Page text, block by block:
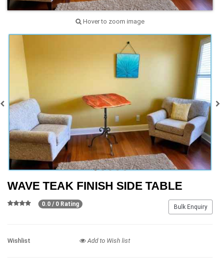
Hover to zoom image
WAVE TEAK FINISH SIDE TABLE
Bulk Enquiry
0.0 / 0 Rating
Wishlist Add to Wish list